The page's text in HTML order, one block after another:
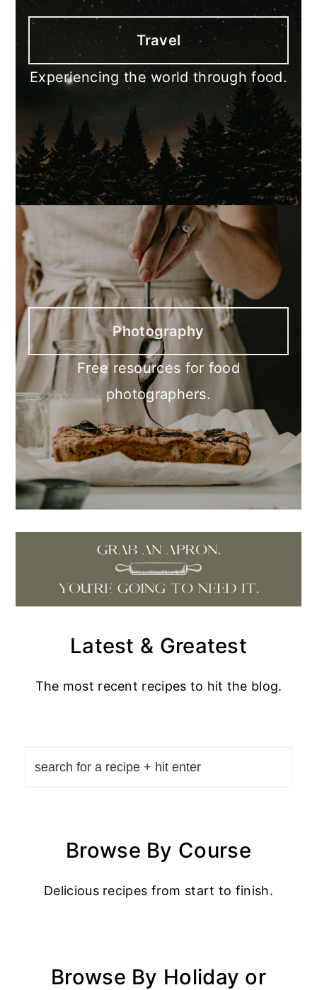
Travel
Experiencing the world through food.
Photography
Free resources for food
photographers.
Latest & Greatest
The most recent recipes to hit the blog.
Browse By Course
Delicious recipes from start to finish.
Browse By Holiday or